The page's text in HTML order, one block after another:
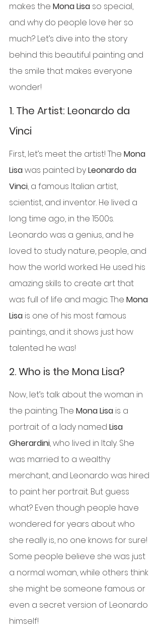
makes the Mona Lisa so special,
and why do people love her so
much? Let’s dive into the story
behind this beautiful painting and
the smile that makes everyone
wonder!
1. The Artist: Leonardo da
Vinci
First, let’s meet the artist! The Mona
Lisa was painted by Leonardo da
Vinci, a famous Italian artist,
scientist, and inventor. He lived a
long time ago, in the 1500s.
Leonardo was a genius, and he
loved to study nature, people, and
how the world worked. He used his
amazing skills to create art that
was full of life and magic. The Mona
Lisa is one of his most famous
paintings, and it shows just how
talented he was!
2. Who is the Mona Lisa?
Now, let’s talk about the woman in
the painting. The Mona Lisa is a
portrait of a lady named Lisa
Gherardini, who lived in Italy. She
was married to a wealthy
merchant, and Leonardo was hired
to paint her portrait. But guess
what? Even though people have
wondered for years about who
she really is, no one knows for sure!
Some people believe she was just
a normal woman, while others think
she might be someone famous or
even a secret version of Leonardo
himself!